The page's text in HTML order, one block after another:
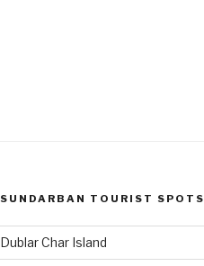
SUNDARBAN TOURIST SPOTS
Dublar Char Island